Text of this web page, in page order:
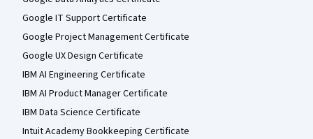
Google IT Support Certificate
Google Project Management Certificate
Google UX Design Certificate
IBM AI Engineering Certificate
IBM AI Product Manager Certificate
IBM Data Science Certificate
Intuit Academy Bookkeeping Certificate